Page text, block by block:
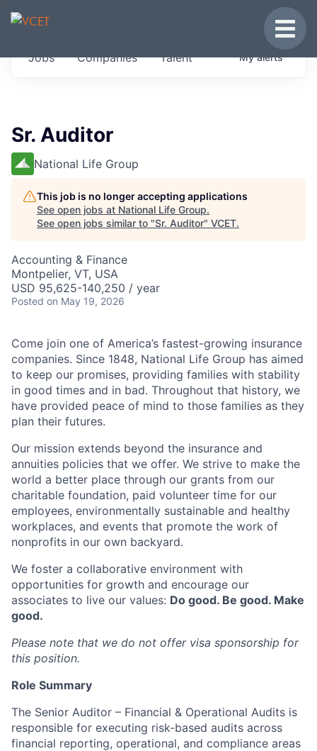
JOBS IN VERMONT
Get started at these select companies from
Jobs Companies Talent Myalerts
Sr. Auditor
National Life Group
This job is no longer accepting applications
See open jobs at National Life Group.
See open jobs similar to "Sr. Auditor" VCET.
Accounting & Finance
Montpelier, VT, USA
USD 95,625-140,250 / year
Posted on May 19, 2026
Come join one of America’s fastest-growing insurance
companies. Since 1848, National Life Group has aimed
to keep our promises, providing families with stability
in good times and in bad. Throughout that history, we
have provided peace of mind to those families as they
plan their futures.
Our mission extends beyond the insurance and
annuities policies that we offer. We strive to make the
world a better place through our grants from our
charitable foundation, paid volunteer time for our
employees, environmentally sustainable and healthy
workplaces, and events that promote the work of
nonprofits in our own backyard.
We foster a collaborative environment with
opportunities for growth and encourage our
associates to live our values: Do good. Be good. Make
good.
Please note that we do not offer visa sponsorship for
this position.
Role Summary
The Senior Auditor – Financial & Operational Audits is
responsible for executing risk-based audits across
financial reporting, operational, and compliance areas